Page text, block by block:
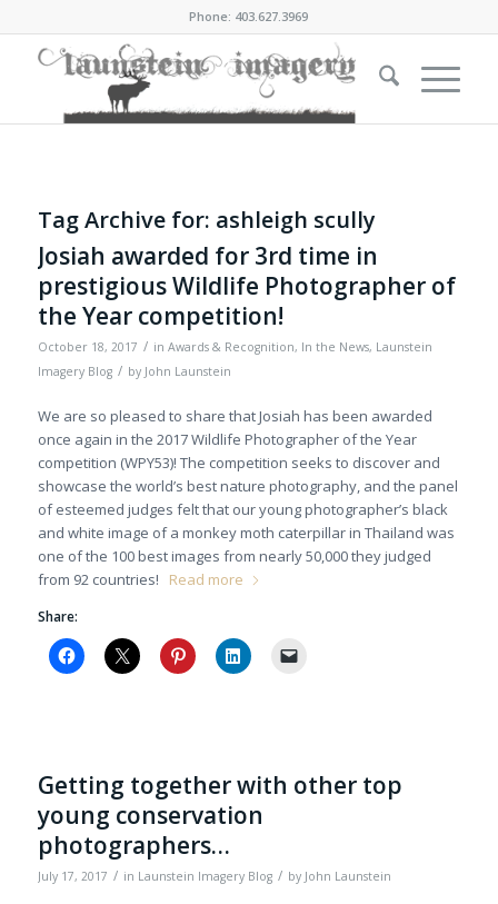
Phone: 403.627.3969
Tag Archive for: ashleigh scully
Josiah awarded for 3rd time in
prestigious Wildlife Photographer of
the Year competition!
October 18, 2017 / in Awards & Recognition, In the News, Launstein
Imagery Blog / by John Launstein
We are so pleased to share that Josiah has been awarded
once again in the 2017 Wildlife Photographer of the Year
competition (WPY53)! The competition seeks to discover and
showcase the world’s best nature photography, and the panel
of esteemed judges felt that our young photographer’s black
and white image of a monkey moth caterpillar in Thailand was
one of the 100 best images from nearly 50,000 they judged
from 92 countries! Read more
Share:
Getting together with other top
young conservation
photographers…
July 17, 2017 / in Launstein Imagery Blog / by John Launstein